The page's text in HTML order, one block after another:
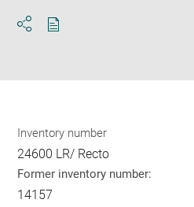
Inventory number
24600 LR/ Recto
Former inventory number:
14157